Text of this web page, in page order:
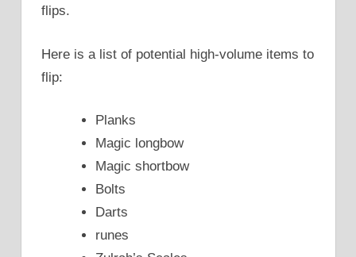
flips.
Here is a list of potential high-volume items to
flip:
Planks
Magic longbow
Magic shortbow
Bolts
Darts
runes